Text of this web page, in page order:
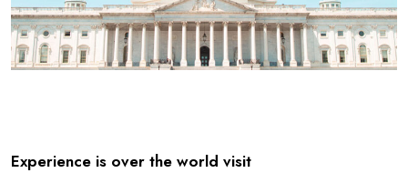
Experience is over the world visit